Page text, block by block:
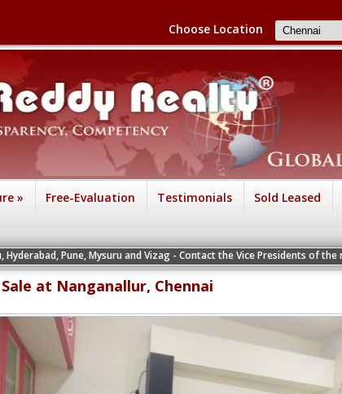
Choose Location
» Free-Evaluation Testimonials Sold Leased
Mysuru and Vizag - Contact the Vice Presidents of the respective
at Nanganallur, Chennai